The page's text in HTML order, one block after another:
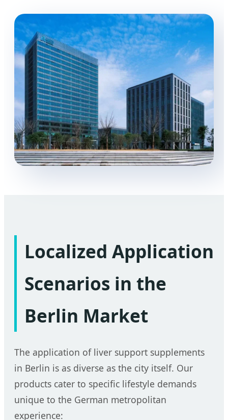
Localized Application
Scenarios in the
Berlin Market
The application of liver support supplements
in Berlin is as diverse as the city itself. Our
products cater to specific lifestyle demands
unique to the German metropolitan
experience: